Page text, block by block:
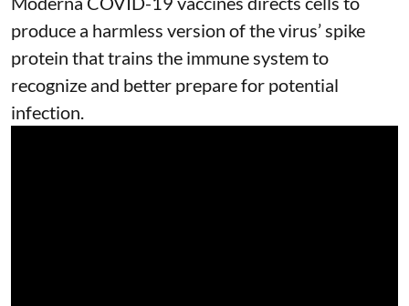
produce a harmless version of the virus’ spike
protein that trains the immune system to
recognize and better prepare for potential
infection.